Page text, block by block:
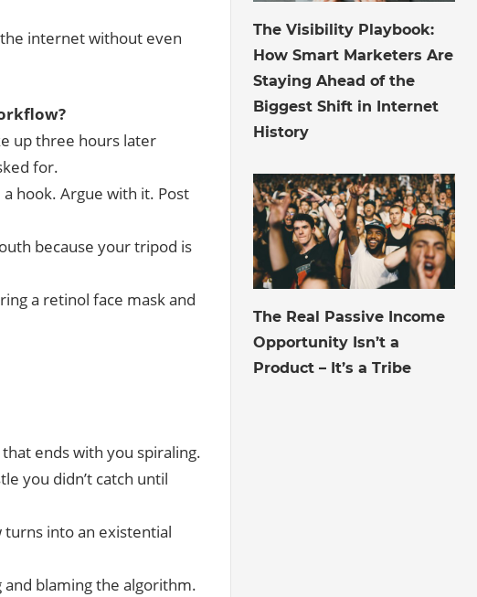
the internet without even
up three hours later
for.
hook. Argue with it. Post
because your tripod is
a retinol face mask and
ends with you spiraling.
you didn’t catch until
turns into an existential
and blaming the algorithm.
July 30, 2026
The Visibility Playbook:
How Smart Marketers Are
Staying Ahead of the
Biggest Shift in Internet
History
July 27, 2026
The Real Passive Income
Opportunity Isn’t a
Product – It’s a Tribe